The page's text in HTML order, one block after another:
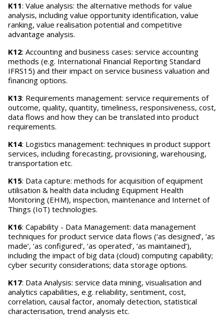
K11: Value analysis: the alternative methods for value
analysis, including value opportunity identification, value
ranking, value realisation potential and competitive
advantage analysis.
K12: Accounting and business cases: service accounting
methods (e.g. International Financial Reporting Standard
IFRS15) and their impact on service business valuation and
financing options.
K13: Requirements management: service requirements of
outcome, quality, quantity, timeliness, responsiveness, cost,
data flows and how they can be translated into product
requirements.
K14: Logistics management: techniques in product support
services, including forecasting, provisioning, warehousing,
transportation etc.
K15: Data capture: methods for acquisition of equipment
utilisation & health data including Equipment Health
Monitoring (EHM), inspection, maintenance and Internet of
Things (IoT) technologies.
K16: Capability - Data Management: data management
techniques for product service data flows (‘as designed’, ’as
made’, ‘as configured’, ‘as operated’, ‘as maintained’),
including the impact of big data (cloud) computing capability;
cyber security considerations; data storage options.
K17: Data Analysis: service data mining, visualisation and
analytics capabilities, e.g. reliability, sentiment, cost,
correlation, causal factor, anomaly detection, statistical
characterisation, trend analysis etc.